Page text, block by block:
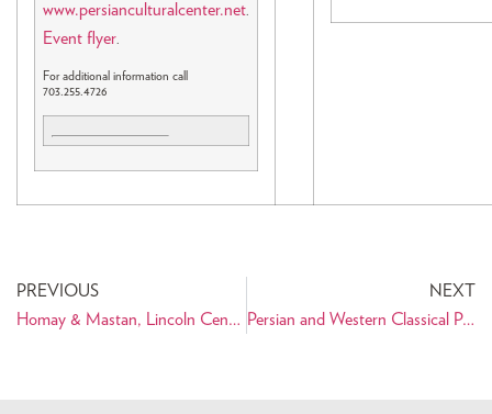
www.persianculturalcenter.net
Event flyer
For additional information call
703.255.4726
PREVIOUS
Homay & Mastan, Lincoln Center, NY, Sept. 24
NEXT
Persian and Western Classical Performing Arts